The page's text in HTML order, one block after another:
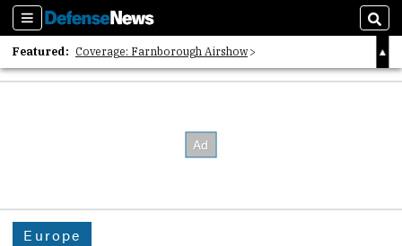
Sections
Featured: Coverage: Farnborough Airshow
2026 Strategic Architects List
Europe